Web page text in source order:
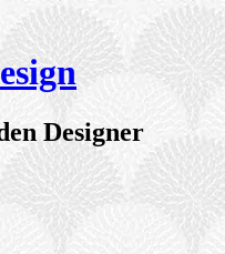
Designer